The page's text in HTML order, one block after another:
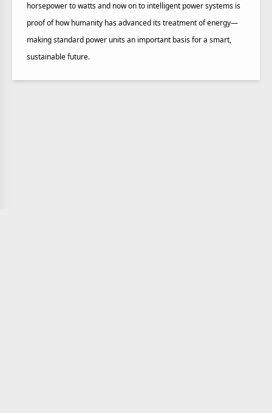
horsepower to watts and now on to intelligent power systems is
proof of how humanity has advanced its treatment of energy—
making standard power units an important basis for a smart,
sustainable future.